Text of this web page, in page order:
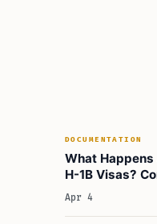
DOCUMENTATION
What
H-1B Visas?
Requests
Apr 4